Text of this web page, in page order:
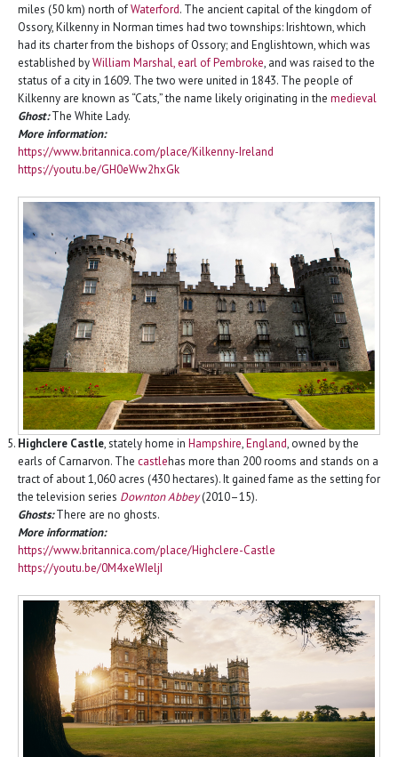
miles (50 km) north ofWaterford. The ancient capital of the kingdom of
Ossory, Kilkenny in Norman times had two townships: Irishtown, which
had its charter from the bishops of Ossory; and Englishtown, which was
established byWilliam Marshal, earl of Pembroke, and was raised to the
status of a city in 1609. The two were united in 1843. The people of
Kilkenny are known as “Cats,” the name likely originating in the medieval
Ghost:The White Lady.
More information:
https://www.britannica.com/place/Kilkenny-Ireland
https://youtu.be/GH0eWw2hxGk
Highclere Castle, stately home in Hampshire,England, owned by the
earls of Carnarvon. The castlehas more than 200 rooms and stands on a
tract of about 1,060 acres (430 hectares). It gained fame as the setting for
the television series Downton Abbey(2010–15).
Ghosts:There are no ghosts.
More information:
https://www.britannica.com/place/Highclere-Castle
https://youtu.be/0M4xeWIeljI